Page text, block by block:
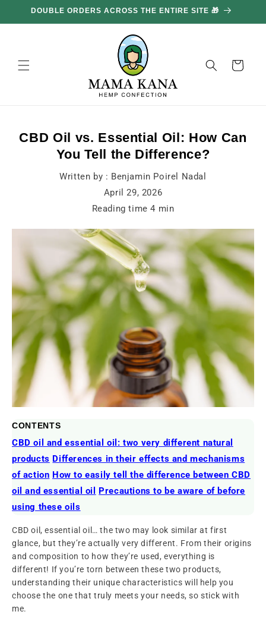
move
on to
DOUBLE ORDERS ACROSS THE ENTIRE SITE 🎁
Basket
CBD Oil vs. Essential Oil: How Can
You Tell the Difference?
Written by : Benjamin Poirel Nadal
April 29, 2026
Reading time4 min
CONTENTS
CBD oil and essential oil: two very different natural
products Differences in their effects and mechanisms
of action How to easily tell the difference between CBD
oil and essential oil
Precautions to be aware of before
using these oils
CBD oil, essential oil… the two may look similar at first
glance, but they’re actually very different. From their origins
and composition to how they’re used, everything is
different! If you’re torn between these two products,
understanding their unique characteristics will help you
choose the one that truly meets your needs, so stick with
me.